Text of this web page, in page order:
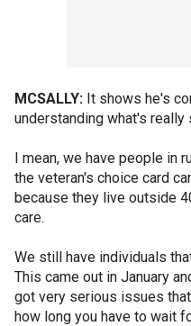
MCSALLY: It shows he's
understanding what's really
I mean, we have people in
the veteran's choice card
because they live outside
care.
We still have individuals
This came out in January
got very serious issues
how long you have to wait